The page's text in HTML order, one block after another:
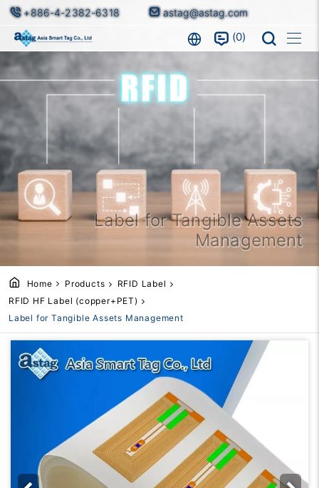
+886-4-2382-6318 astag@astag.com
0
Label for Tangible Assets
Management
Home Products
RFID Label
RFID HF Label (copper+PET)
Label for Tangible Assets Management